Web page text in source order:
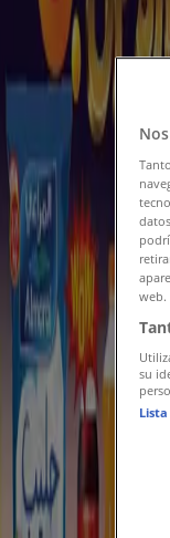
Nesto
Expires on
Featured
web.
su